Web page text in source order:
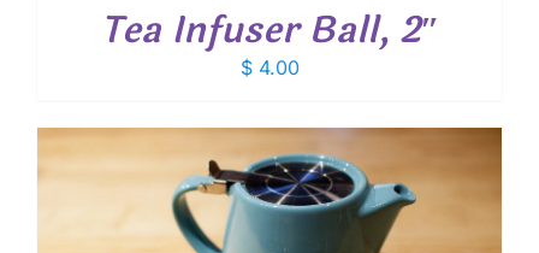
Tea Infuser Ball, 2″
$4.00